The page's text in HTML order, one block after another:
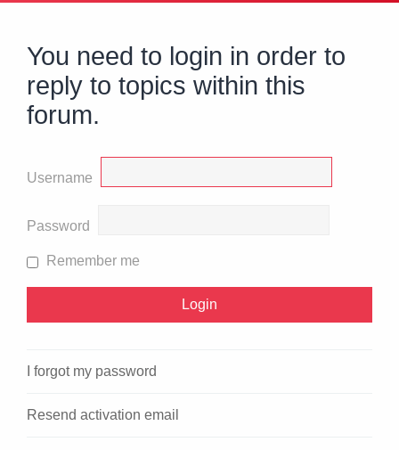
You need to login in order to
reply to topics within this
forum.
Username
Password
Remember me
I forgot my password
Resend activation email